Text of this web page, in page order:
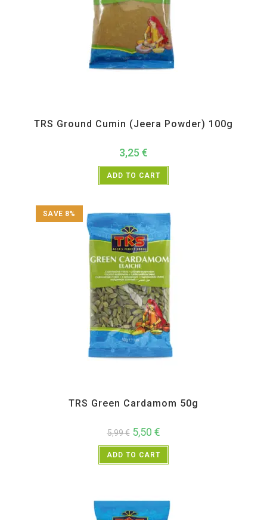
TRS Ground Cumin (Jeera Powder) 100g
3,25 €
ADD TO CART
SAVE 8%
TRS Green Cardamom 50g
5,99€ 5,50 €
ADD TO CART